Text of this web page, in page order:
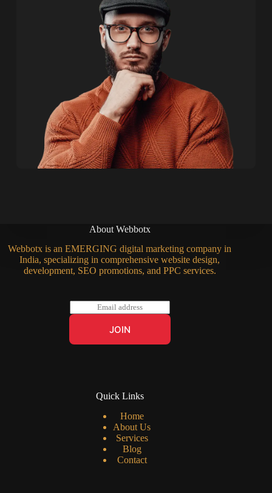
About Webbotx
Webbotx is an EMERGING digital marketing company in
India, specializing in comprehensive website design,
development, SEO promotions, and PPC services.
m
l
JOIN
Quick Links
Home
About Us
Services
Blog
Contact